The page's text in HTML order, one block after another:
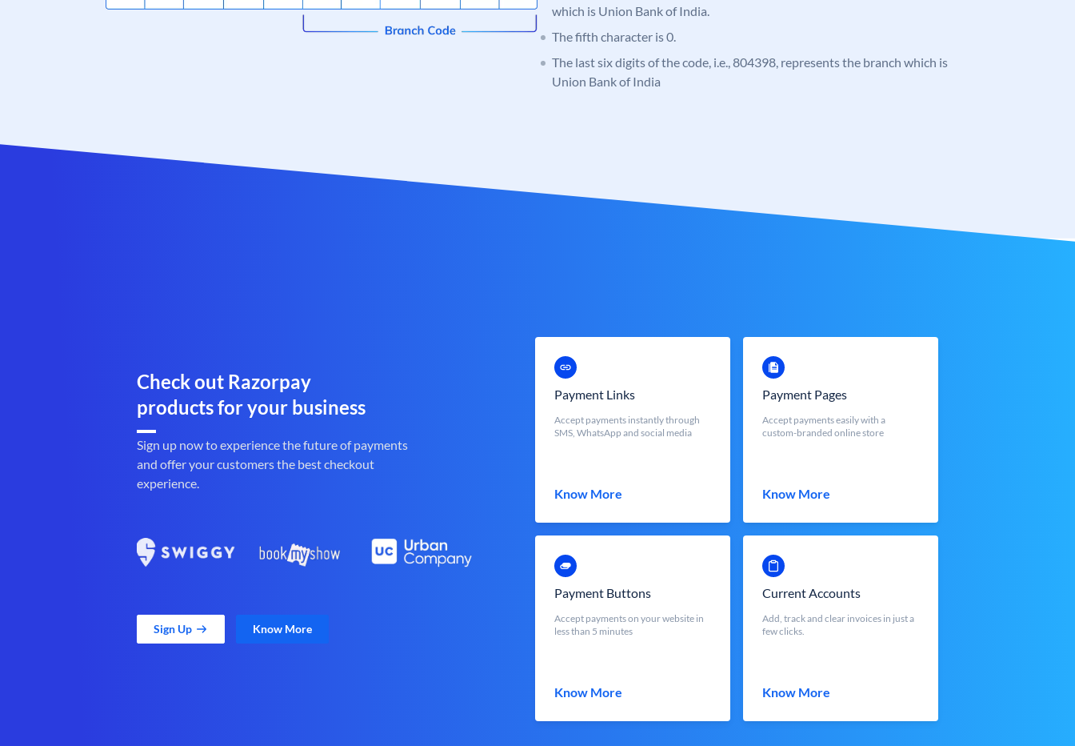
which is Union Bank of India.
The fifth character is 0.
The last six digits of the code, i.e., 804398, represents the branch which is
Union Bank of India
Check out Razorpay
products for your business
Sign up now to experience the future of payments
and offer your customers the best checkout
experience.
Sign Up Know More
Payment Links
Accept payments instantly through
SMS, WhatsApp and social media
Know More
Payment Pages
Accept payments easily with a
custom-branded online store
Know More
Payment Buttons
Accept payments on your website in
less than 5 minutes
Know More
Current Accounts
Add, track and clear invoices in just a
few clicks.
Know More